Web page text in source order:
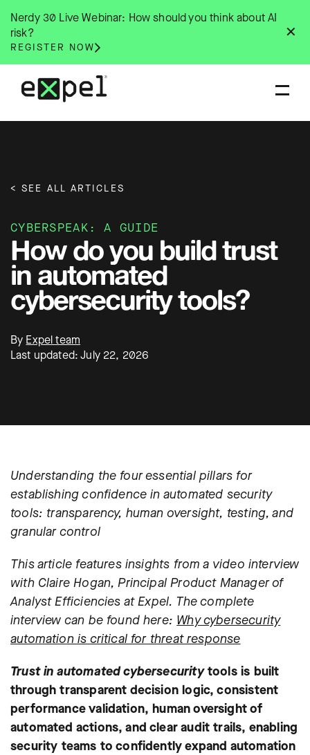
content
✕
Nerdy 30 Live Webinar: How should you think about AI
risk?
REGISTER NOW
< SEE ALL ARTICLES
CYBERSPEAK: A GUIDE
How do you build trust
in automated
cybersecurity tools?
By Expel team
Last updated: July 22, 2026
Understanding the four essential pillars for
establishing confidence in automated security
tools: transparency, human oversight, testing, and
granular control
This article features insights from a video interview
with Claire Hogan, Principal Product Manager of
Analyst Efficiencies at Expel. The complete
interview can be found here: Why cybersecurity
automation is critical for threat response
Trust in automated cybersecuritytools is built
through transparent decision logic, consistent
performance validation, human oversight of
automated actions, and clear audit trails, enabling
security teams to confidently expand automation